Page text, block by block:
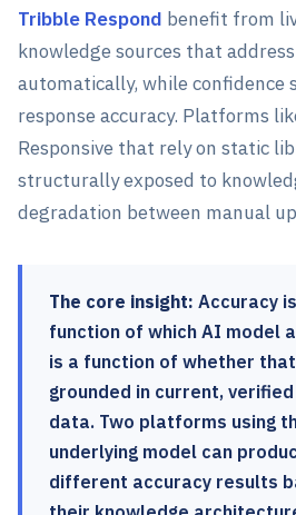
Tribble Respond benefit from
knowledge sources that
automatically, while confidence
response accuracy. Platforms
Responsive that rely on static
structurally exposed to
degradation between manual
The core insight: Accuracy
function of which AI model
is a function of whether
grounded in current,
data. Two platforms using
underlying model can
different accuracy results